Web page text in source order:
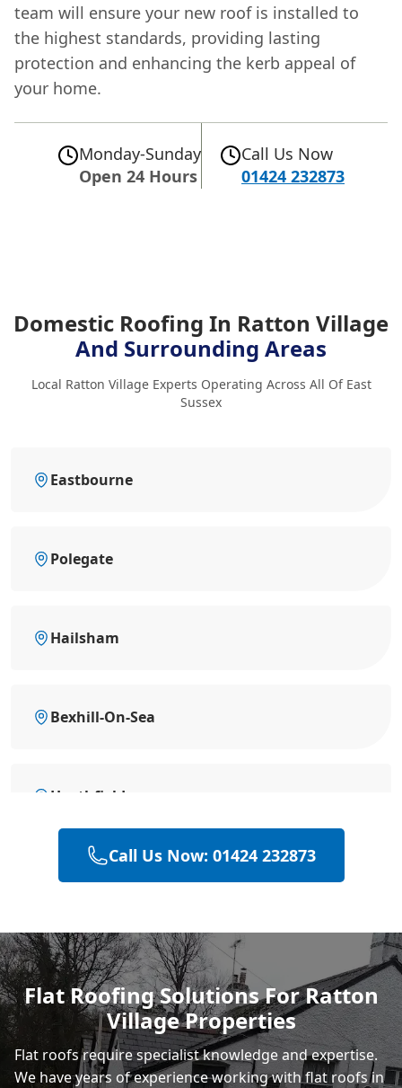
team will ensure your new roof is installed to
the highest standards, providing lasting
protection and enhancing the kerb appeal of
your home.
Monday-Sunday
Open 24 Hours
Call Us Now
01424 232873
Domestic Roofing In Ratton Village
And Surrounding Areas
Local Ratton Village Experts Operating Across All Of East
Sussex
Eastbourne
Polegate
Hailsham
Bexhill-On-Sea
Heathfield
Battle
Hastings
Call Us Now: 01424 232873
Flat Roofing Solutions For Ratton
Village Properties
Flat roofs require specialist knowledge and expertise.
We have years of experience working with flat roofs in